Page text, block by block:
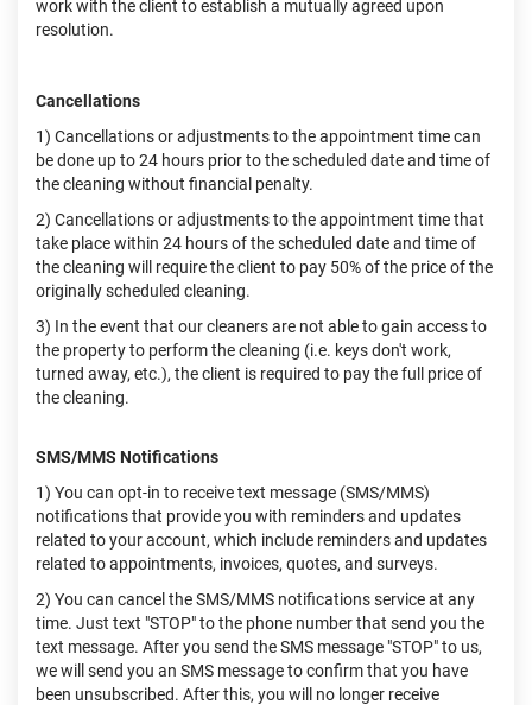
work with the client to establish a mutually agreed upon
resolution.
Cancellations
1) Cancellations or adjustments to the appointment time can
be done up to 24 hours prior to the scheduled date and time of
the cleaning without financial penalty.
2) Cancellations or adjustments to the appointment time that
take place within 24 hours of the scheduled date and time of
the cleaning will require the client to pay 50% of the price of the
originally scheduled cleaning.
3) In the event that our cleaners are not able to gain access to
the property to perform the cleaning (i.e. keys don't work,
turned away, etc.), the client is required to pay the full price of
the cleaning.
SMS/MMS Notifications
1) You can opt-in to receive text message (SMS/MMS)
notifications that provide you with reminders and updates
related to your account, which include reminders and updates
related to appointments, invoices, quotes, and surveys.
2) You can cancel the SMS/MMS notifications service at any
time. Just text "STOP" to the phone number that send you the
text message. After you send the SMS message "STOP" to us,
we will send you an SMS message to confirm that you have
been unsubscribed. After this, you will no longer receive